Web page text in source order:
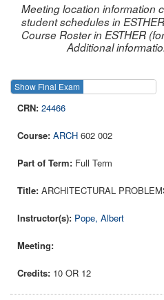
Meeting location information
student schedules in
Course Roster in ESTHER
Additional
Show Final Exam
24466
ARCH 602 002
Full Term
ARCHITECTURAL
Pope, Albert
10 OR 12